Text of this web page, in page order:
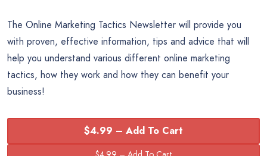
The Online Marketing Tactics Newsletter will provide you
with proven, effective information, tips and advice that will
help you understand various different online marketing
tactics, how they work and how they can benefit your
business!
$4.99 – Add To Cart